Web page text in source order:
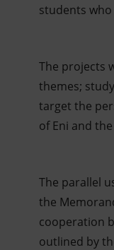
students
The projects
themes;
target the
of Eni and
The parallel
the
cooperation
outlined by